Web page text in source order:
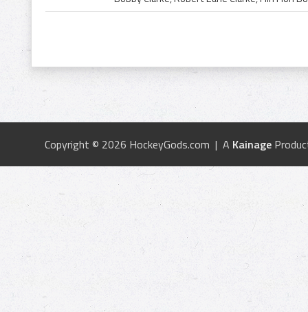
Copyright © 2026 HockeyGods.com | A Kainage